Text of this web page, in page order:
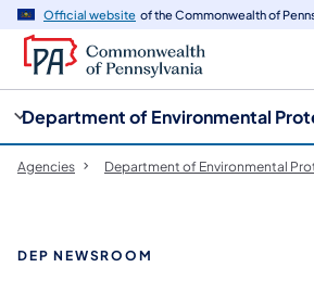
Official website of the Commonwealth of
Department of Environmental
Agencies Department of Environmental
DEP NEWSROOM